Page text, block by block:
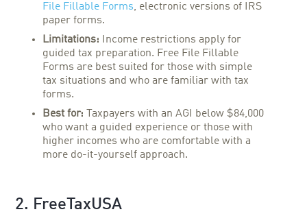
File Fillable Forms, electronic versions of IRS
paper forms.
Limitations: Income restrictions apply for
guided tax preparation. Free File Fillable
Forms are best suited for those with simple
tax situations and who are familiar with tax
forms.
Best for: Taxpayers with an AGI below $84,000
who want a guided experience or those with
higher incomes who are comfortable with a
more do-it-yourself approach.
2. FreeTaxUSA